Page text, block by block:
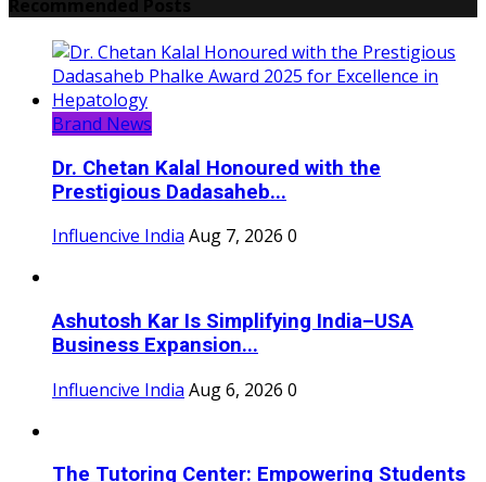
Brand News
Dr. Chetan Kalal Honoured with the
Prestigious Dadasaheb...
Influencive India Aug 7, 2026 0
Ashutosh Kar Is Simplifying India–USA
Business Expansion...
Influencive India Aug 6, 2026 0
The Tutoring Center: Empowering Students